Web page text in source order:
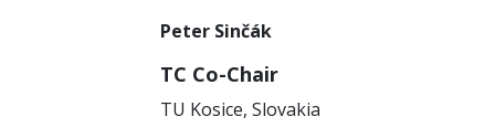
Peter Sinčák
TC Co-Chair
TU Kosice, Slovakia